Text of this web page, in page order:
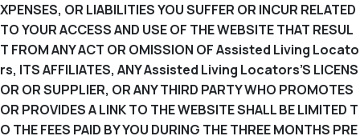
XPENSES, OR LIABILITIES YOU SUFFER OR INCUR RELATED
TO YOUR ACCESS AND USE OF THE WEBSITE THAT RESUL
T FROM ANY ACT OR OMISSION OF Assisted Living Locato
rs, ITS AFFILIATES, ANY Assisted Living Locators’S LICENS
OR OR SUPPLIER, OR ANY THIRD PARTY WHO PROMOTES
OR PROVIDES A LINK TO THE WEBSITE SHALL BE LIMITED T
O THE FEES PAID BY YOU DURING THE THREE MONTHS PRE